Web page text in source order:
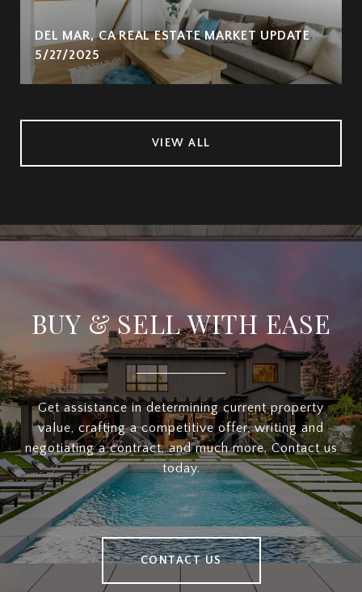
DEL MAR, CA REAL ESTATE MARKET UPDATE
5/27/2025
VIEW ALL
BUY & SELL WITH EASE
Get assistance in determining current property
value, crafting a competitive offer, writing and
negotiating a contract, and much more. Contact us
today.
CONTACT US